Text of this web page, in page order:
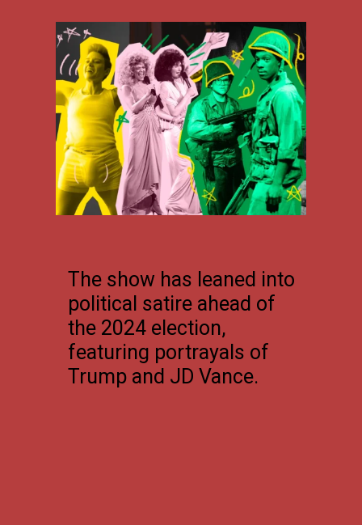
The show has leaned into
political satire ahead of
the 2024 election,
featuring portrayals of
Trump and JD Vance.